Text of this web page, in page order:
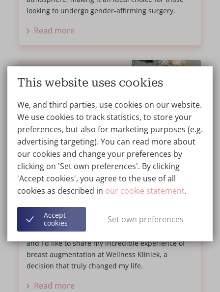
looking to undergo gender-affirming surgery.
Read more
My Breast Augmentation Journey at
Wellness Kliniek
TESTIMONIAL
Hi everyone, my name is Aline, I'm 39 years old,
and I'd like to share my incredible experience of
breast augmentation at Wellness Kliniek, a
decision that truly changed my life.
Read more
This website uses cookies
We, and third parties, use cookies on our website.
We use cookies to track statistics, to store your
preferences, but also for marketing purposes (e.g.
advertising targeting). You can read more about
our cookies and change your preferences by
clicking on 'Set own preferences'. By clicking
'Accept cookies', you agree to the use of all
cookies as described in our cookie statement.
Accept
cookies
Set own preferences